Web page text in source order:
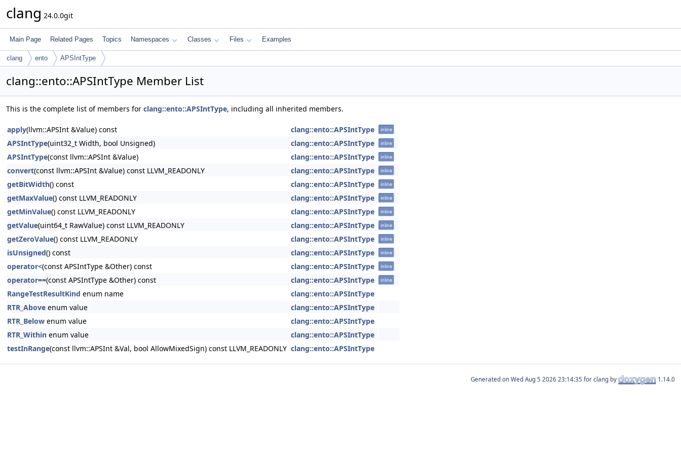
clang 24.0.0git
Main Page Related Pages Topics Namespaces Classes Files Examples
clang ento APSIntType
clang::ento::APSIntType Member List
This is the complete list of members for clang::ento::APSIntType, including all inherited members.
apply(llvm::APSInt &Value) const clang::ento::APSIntType inline
APSIntType(uint32_t Width, bool Unsigned) clang::ento::APSIntType inline
APSIntType(const llvm::APSInt &Value) clang::ento::APSIntType inline
convert(const llvm::APSInt &Value) const LLVM_READONLY clang::ento::APSIntType inline
getBitWidth() const clang::ento::APSIntType inline
getMaxValue() const LLVM_READONLY clang::ento::APSIntType inline
getMinValue() const LLVM_READONLY clang::ento::APSIntType inline
getValue(uint64_t RawValue) const LLVM_READONLY clang::ento::APSIntType inline
getZeroValue() const LLVM_READONLY clang::ento::APSIntType inline
isUnsigned() const clang::ento::APSIntType inline
operator<(const APSIntType &Other) const clang::ento::APSIntType inline
operator==(const APSIntType &Other) const clang::ento::APSIntType inline
RangeTestResultKind enum name
clang::ento::APSIntType
RTR_Above enum value
clang::ento::APSIntType
RTR_Below enum value
clang::ento::APSIntType
RTR_Within enum value
clang::ento::APSIntType
testInRange(const llvm::APSInt &Val, bool AllowMixedSign) const LLVM_READONLY clang::ento::APSIntType
Generated on for clang by 1.14.0